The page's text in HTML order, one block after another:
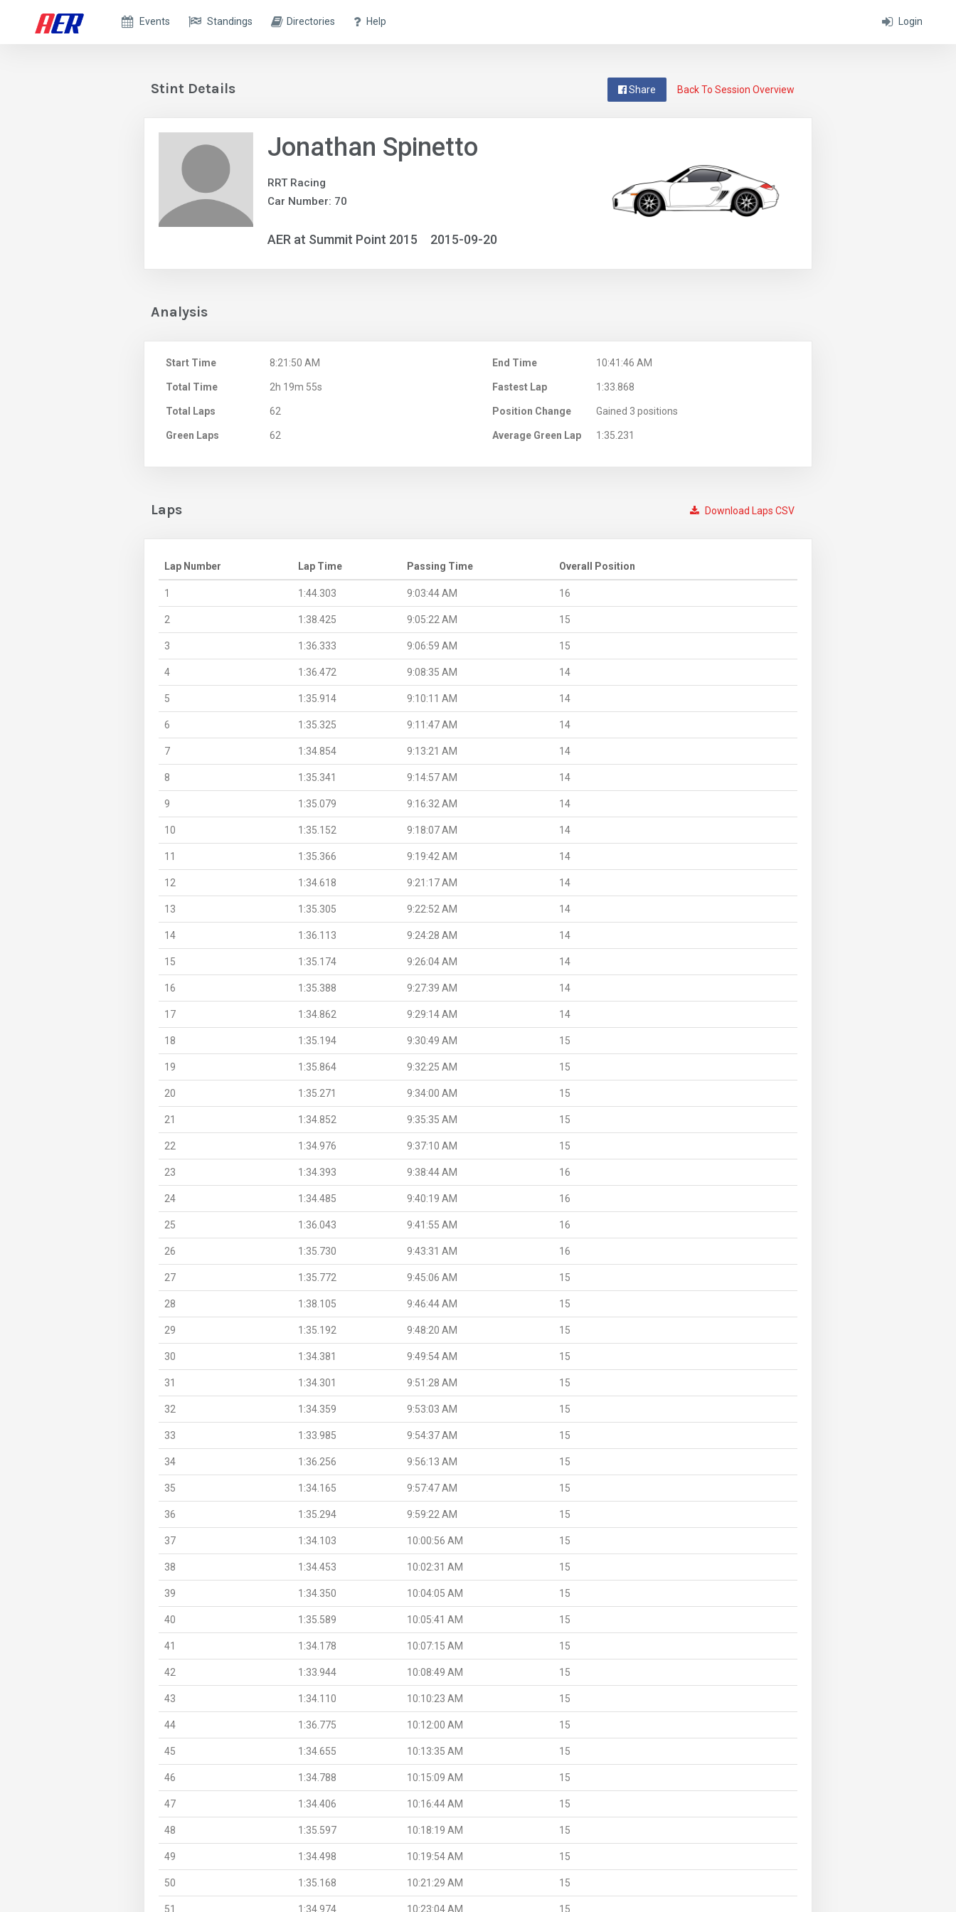
Login
Events Standings Directories Help
Back To Session Overview
Share
Stint Details
Jonathan Spinetto
RRT Racing
Car Number: 70
AER at Summit Point 2015 2015-09-20
Analysis
Start Time 8:21:50 AM End Time 10:41:46 AM
Total Time 2h 19m 55s Fastest Lap 1:33.868
Total Laps 62 Position Change Gained 3 positions
Green Laps 62 Average Green Lap 1:35.231
Download Laps CSV
Laps
Lap Number Lap Time Passing Time Overall Position
1 1:44.303 9:03:44 AM 16
2 1:38.425 9:05:22 AM 15
3 1:36.333 9:06:59 AM 15
4 1:36.472 9:08:35 AM 14
5 1:35.914 9:10:11 AM 14
6 1:35.325 9:11:47 AM 14
7 1:34.854 9:13:21 AM 14
8 1:35.341 9:14:57 AM 14
9 1:35.079 9:16:32 AM 14
10 1:35.152 9:18:07 AM 14
11 1:35.366 9:19:42 AM 14
12 1:34.618 9:21:17 AM 14
13 1:35.305 9:22:52 AM 14
14 1:36.113 9:24:28 AM 14
15 1:35.174 9:26:04 AM 14
16 1:35.388 9:27:39 AM 14
17 1:34.862 9:29:14 AM 14
18 1:35.194 9:30:49 AM 15
19 1:35.864 9:32:25 AM 15
20 1:35.271 9:34:00 AM 15
21 1:34.852 9:35:35 AM 15
22 1:34.976 9:37:10 AM 15
23 1:34.393 9:38:44 AM 16
24 1:34.485 9:40:19 AM 16
25 1:36.043 9:41:55 AM 16
26 1:35.730 9:43:31 AM 16
27 1:35.772 9:45:06 AM 15
28 1:38.105 9:46:44 AM 15
29 1:35.192 9:48:20 AM 15
30 1:34.381 9:49:54 AM 15
31 1:34.301 9:51:28 AM 15
32 1:34.359 9:53:03 AM 15
33 1:33.985 9:54:37 AM 15
34 1:36.256 9:56:13 AM 15
35 1:34.165 9:57:47 AM 15
36 1:35.294 9:59:22 AM 15
37 1:34.103 10:00:56 AM 15
38 1:34.453 10:02:31 AM 15
39 1:34.350 10:04:05 AM 15
40 1:35.589 10:05:41 AM 15
41 1:34.178 10:07:15 AM 15
42 1:33.944 10:08:49 AM 15
43 1:34.110 10:10:23 AM 15
44 1:36.775 10:12:00 AM 15
45 1:34.655 10:13:35 AM 15
46 1:34.788 10:15:09 AM 15
47 1:34.406 10:16:44 AM 15
48 1:35.597 10:18:19 AM 15
49 1:34.498 10:19:54 AM 15
50 1:35.168 10:21:29 AM 15
51 1:34.974 10:23:04 AM 15